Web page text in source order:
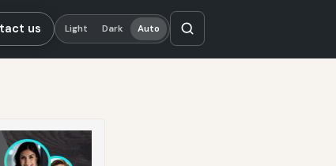
us Light Dark Auto